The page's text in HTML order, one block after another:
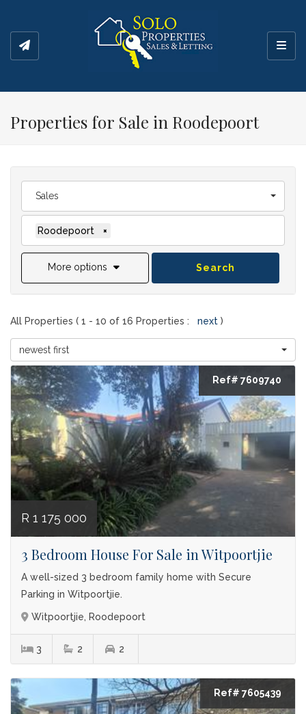
Properties for Sale in Roodepoort
Sales
Roodepoort ×
More options Search
All Properties ( 1 - 10 of 16 Properties : next )
newest first
Ref# 7609740
R 1 175 000
3 Bedroom House For Sale in Witpoortjie
A well-sized 3 bedroom family home with Secure
Parking in Witpoortjie.
Witpoortjie, Roodepoort
3 2 2
Ref# 7605439